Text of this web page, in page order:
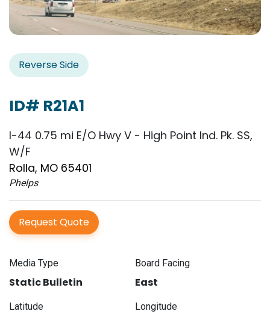
Reverse Side
ID# R21A1
I-44 0.75 mi E/O Hwy V - High Point Ind. Pk. SS,
W/F
Rolla, MO 65401
Phelps
Request Quote
Media Type
Static Bulletin
Board Facing
East
Latitude Longitude